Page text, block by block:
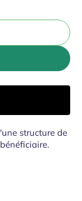
structure de